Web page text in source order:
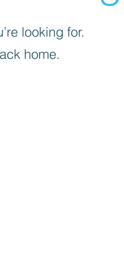
looking for.
home.